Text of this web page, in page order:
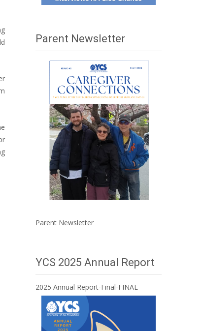
Parent Newsletter
Parent Newsletter
YCS 2025 Annual Report
2025 Annual Report-Final-FINAL